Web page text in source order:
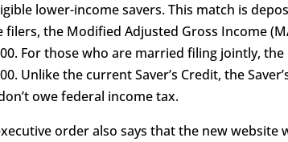
lower-income savers. This match is
filers, the Modified Adjusted Gross Income
For those who are married filing jointly,
Unlike the current Saver’s Credit, the
owe federal income tax.
order also says that the new